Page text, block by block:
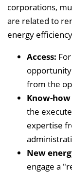
corporations,
are related to
energy
Access:
from the
Know-
the
expertise
New
engage a